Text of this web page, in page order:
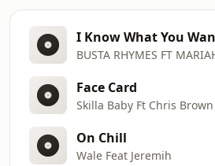
I Know What You
BUSTA RHYMES FT
Face Card
On Chill
Wale Feat Jeremih